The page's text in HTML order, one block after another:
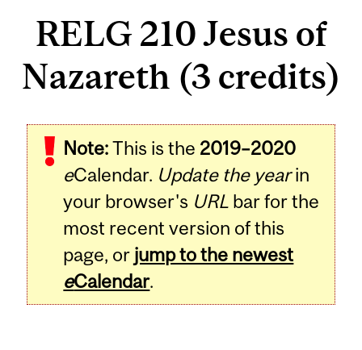
RELG 210 Jesus of
Nazareth (3 credits)
Note:This is the 2019–2020
eCalendar. Update the yearin
your browser's URL bar for the
most recent version of this
page, or jump to the newest
eCalendar.
Related
Content